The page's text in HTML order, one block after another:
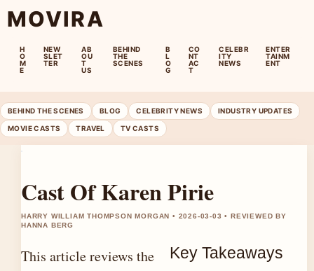
MOVIRA
H
O
M
E
NEW
SLET
TER
AB
OU
T
US
BEHIND
THE
SCENES
B
L
O
G
CO
NT
AC
T
CELEBR
ITY
NEWS
ENTER
TAINM
ENT
BEHIND THE SCENES BLOG CELEBRITY NEWS INDUSTRY UPDATES
MOVIE CASTS TRAVEL TV CASTS
Cast Of Karen Pirie
HARRY WILLIAM THOMPSON MORGAN • 2026-03-03 • REVIEWED BY
HANNA BERG
This article reviews the
Key Takeaways